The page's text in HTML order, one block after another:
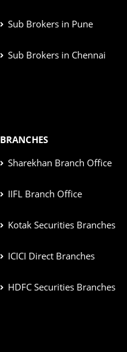
Sub Brokers in Pune
Sub Brokers in Chennai
BRANCHES
Sharekhan Branch Office
IIFL Branch Office
Kotak Securities Branches
ICICI Direct Branches
HDFC Securities Branches